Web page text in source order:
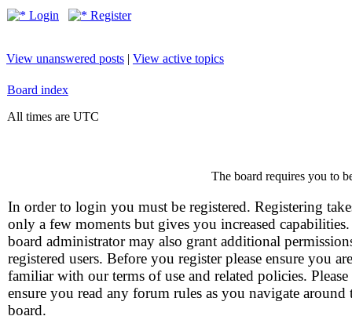
Login Register
View unanswered posts | View active topics
Board index
All times are UTC
The board requires you to
In order to login you must be registered. Registering
only a few moments but gives you increased
board administrator may also grant additional
registered users. Before you register please ensure you are
familiar with our terms of use and related policies. Please
ensure you read any forum rules as you navigate around
board.